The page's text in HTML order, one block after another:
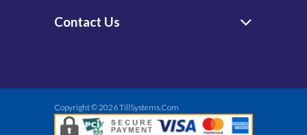
Contact Us
Copyright © 2026TillSystems.Com